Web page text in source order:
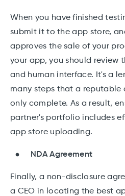
When you have finished
submit it to the app store,
approves the sale of your
your app, you should review
and human interface. It's a
many steps that a
only complete. As a result,
partner's portfolio includes
app store uploading.
NDA Agreement
Finally, a non-disclosure
a CEO in locating the best